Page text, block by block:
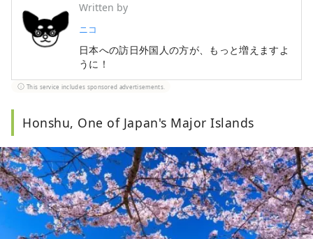
Written by
ニコ
日本への訪日外国人の方が、もっと増えますよ
うに！
This service includes sponsored advertisements.
Honshu, One of Japan's Major Islands